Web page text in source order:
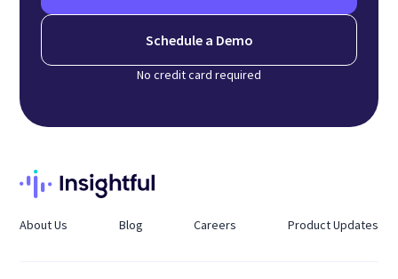
Schedule a Demo
No credit card required
About Us Blog Careers Product Updates